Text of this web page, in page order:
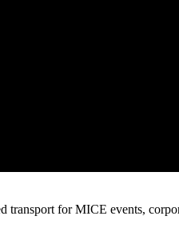
transport for MICE events,